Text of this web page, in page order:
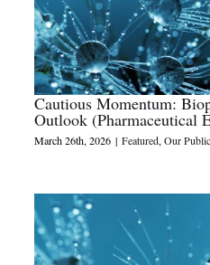
Cautious Momentum:
Outlook (Pharmaceutical
March 26th, 2026 | Featured, Our